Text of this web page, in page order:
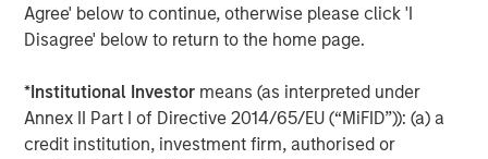
Agree' below to continue, otherwise please click 'I
Disagree' below to return to the home page.
*Institutional Investor means (as interpreted under
Annex II Part I of Directive 2014/65/EU (“MiFID”)): (a) a
credit institution, investment firm, authorised or
Outsourced Services sector. Since 2019, MSCP
has invested in health plan communications
solutions provider, Clarity Software Solutions,
pharma education and marketing solutions
provider, US HealthConnect and health system